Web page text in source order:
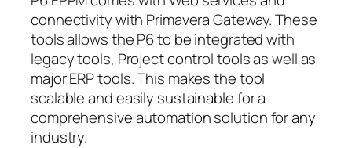
connectivity with Primavera Gateway. These
tools allows the P6 to be integrated with
legacy tools, Project control tools as well as
major ERP tools. This makes the tool
scalable and easily sustainable for a
comprehensive automation solution for any
industry.